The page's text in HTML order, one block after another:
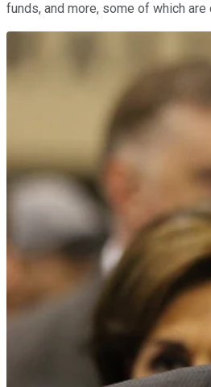
funds, and more, some of which